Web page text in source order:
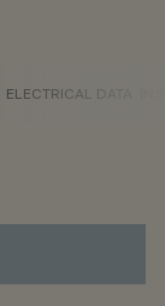
ELECTRICAL DATA